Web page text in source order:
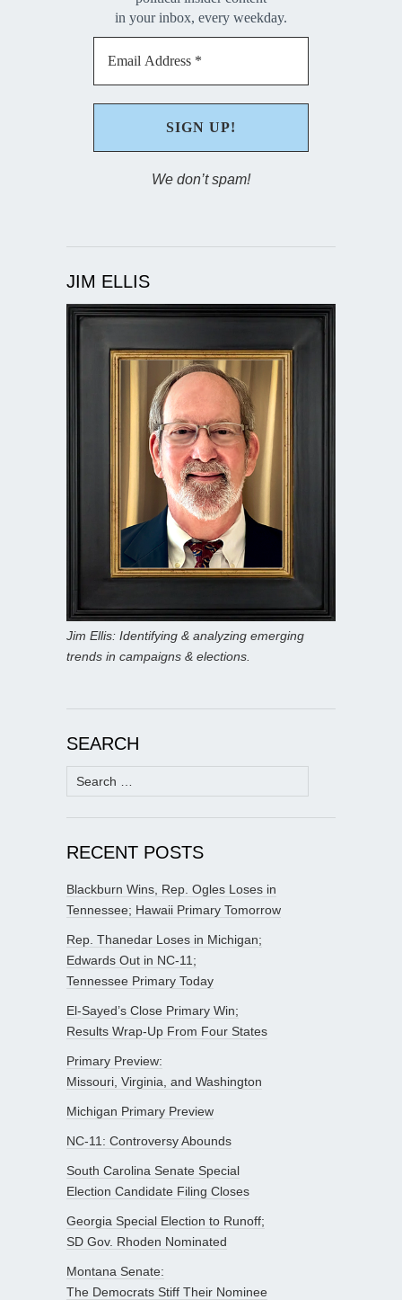
in your inbox, every weekday.
We don’t spam!
JIM ELLIS
Jim Ellis: Identifying & analyzing emerging
trends in campaigns & elections.
SEARCH
Search
for:
RECENT POSTS
Blackburn Wins, Rep. Ogles Loses in
Tennessee; Hawaii Primary Tomorrow
Rep. Thanedar Loses in Michigan;
Edwards Out in NC-11;
Tennessee Primary Today
El-Sayed’s Close Primary Win;
Results Wrap-Up From Four States
Primary Preview:
Missouri, Virginia, and Washington
Michigan Primary Preview
NC-11: Controversy Abounds
South Carolina Senate Special
Election Candidate Filing Closes
Georgia Special Election to Runoff;
SD Gov. Rhoden Nominated
Montana Senate:
The Democrats Stiff Their Nominee